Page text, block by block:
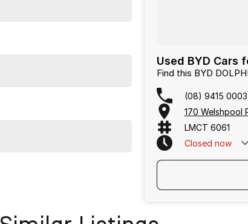
Used BYD Cars
Find this BYD
(08) 9415 0003
170 Welshpool
LMCT 6061
Closed now